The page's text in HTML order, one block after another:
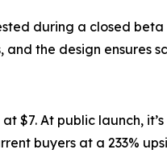
during a closed
the design
at $7. At public launch,
buyers at a 233%